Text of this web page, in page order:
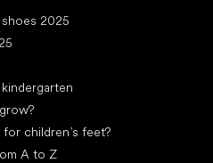
2025
children’s feet?
A to Z